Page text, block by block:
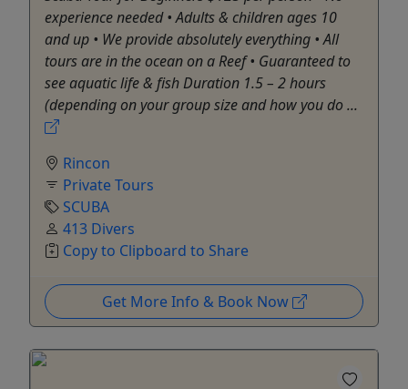
experience needed • Adults & children ages 10
and up • We provide absolutely everything • All
tours are in the ocean on a Reef • Guaranteed to
see aquatic life & fish Duration 1.5 – 2 hours
(depending on your group size and how you do ...
Rincon
Private Tours
SCUBA
413 Divers
Copy to Clipboard to Share
Get More Info & Book Now